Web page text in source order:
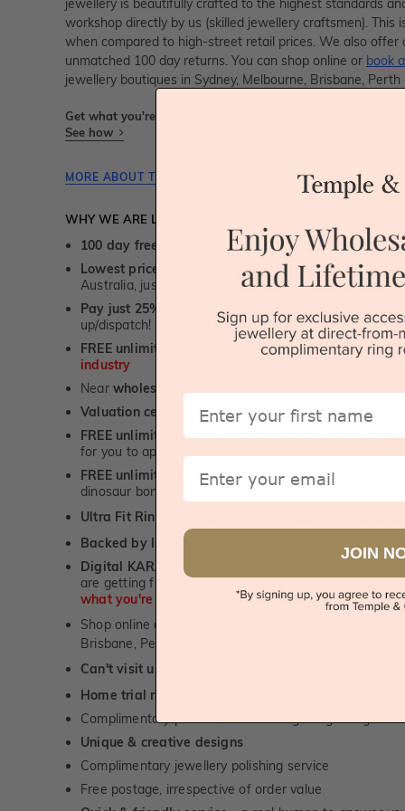
jewellery is beautifully crafted to the highest standards
workshop directly by us (skilled jewellery craftsmen). This
when compared to high-street retail prices. We also offer
unmatched 100 day returns. You can shop online or book
jewellery boutiques in Sydney, Melbourne, Brisbane, Perth
Get what you're paying for! We take trust & transparency to
See how
MORE ABOUT THIS JEWELLERY PIECE
WHY WE ARE LOVED
100 day free and easy returns - except for custom
Lowest price guarantee.
It's highly unlikely, but if
Australia, just call us - we will beat their price by 5%.
Pay just 25% to order your jewellery.
Balance
up/dispatch! -
1st in the industry
FREE unlimited Rhodium platingservice for the life
industry
Near wholesale prices
Valuation certificateincluded with every order placed
FREE unlimited designing servicefor all custom
for you to approve.
FREE unlimited ring re-sizing service.Except
dinosaur bone, carbon fibre & elysium rings. -
Ultra Fit Rings
Backed by lifetime service
Digital KARAT weight readers -
We show you the
are getting from us, using our world class Hitachi
what you're paying for!
Shop online or
Brisbane, Perth or Adelaide
Can't visit us?
Home trial rings.
Complimentary personalised message engraving
Unique & creative designs
Complimentary jewellery polishing service
Free postage, irrespective of order value
First Name
Email
JOIN